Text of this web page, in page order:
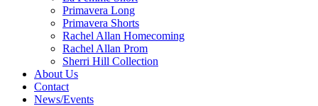
Primavera Long
Primavera Shorts
Rachel Allan Homecoming
Rachel Allan Prom
Sherri Hill Collection
About Us
Contact
News/Events